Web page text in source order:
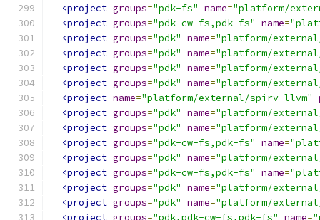
<project groups="pdk-fs" name="platform/
<project groups="pdk-cw-fs,pdk-fs" name=
<project groups="pdk" name="platform/
<project groups="pdk" name="platform/
<project groups="pdk" name="platform/
<project groups="pdk" name="platform/
<project name="platform/external/spirv-llvm"
<project groups="pdk" name="platform/
<project groups="pdk" name="platform/
<project groups="pdk-cw-fs,pdk-fs" name=
<project groups="pdk" name="platform/
<project groups="pdk-cw-fs,pdk-fs" name=
<project groups="pdk" name="platform/
<project groups="pdk" name="platform/
<project groups="pdk,pdk-cw-fs,pdk-fs" name=